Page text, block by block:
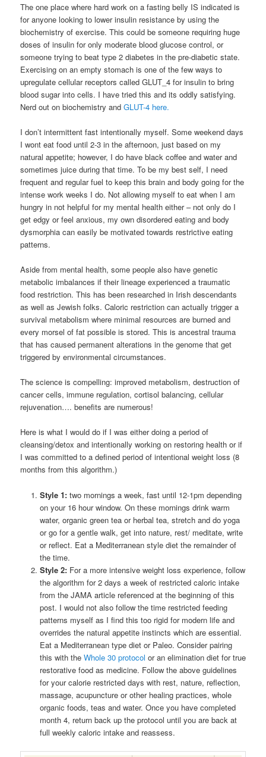
The one place where hard work on a fasting belly IS indicated is
for anyone looking to lower insulin resistance by using the
biochemistry of exercise. This could be someone requiring huge
doses of insulin for only moderate blood glucose control, or
someone trying to beat type 2 diabetes in the pre-diabetic state.
Exercising on an empty stomach is one of the few ways to
upregulate cellular receptors called GLUT_4 for insulin to bring
blood sugar into cells. I have tried this and its oddly satisfying.
Nerd out on biochemistry andGLUT-4 here.
I don’t intermittent fast intentionally myself. Some weekend days
I wont eat food until 2-3 in the afternoon, just based on my
natural appetite; however, I do have black coffee and water and
sometimes juice during that time. To be my best self, I need
frequent and regular fuel to keep this brain and body going for the
intense work weeks I do. Not allowing myself to eat when I am
hungry in not helpful for my mental health either – not only do I
get edgy or feel anxious, my own disordered eating and body
dysmorphia can easily be motivated towards restrictive eating
patterns.
Aside from mental health, some people also have genetic
metabolic imbalances if their lineage experienced a traumatic
food restriction. This has been researched in Irish descendants
as well as Jewish folks. Caloric restriction can actually trigger a
survival metabolism where minimal resources are burned and
every morsel of fat possible is stored. This is ancestral trauma
that has caused permanent alterations in the genome that get
triggered by environmental circumstances.
The science is compelling: improved metabolism, destruction of
cancer cells, immune regulation, cortisol balancing, cellular
rejuvenation…. benefits are numerous!
Here is what I would do if I was either doing a period of
cleansing/detox and intentionally working on restoring health or if
I was committed to a defined period of intentional weight loss (8
months from this algorithm.)
Style 1: two mornings a week, fast until 12-1pm depending
on your 16 hour window. On these mornings drink warm
water, organic green tea or herbal tea, stretch and do yoga
or go for a gentle walk, get into nature, rest/ meditate, write
or reflect. Eat a Mediterranean style diet the remainder of
the time.
Style 2: For a more intensive weight loss experience, follow
the algorithm for 2 days a week of restricted caloric intake
from the JAMA article referenced at the beginning of this
post. I would not also follow the time restricted feeding
patterns myself as I find this too rigid for modern life and
overrides the natural appetite instincts which are essential.
Eat a Mediterranean type diet or Paleo. Consider pairing
this with the Whole 30 protocol or an elimination diet for true
restorative food as medicine. Follow the above guidelines
for your calorie restricted days with rest, nature, reflection,
massage, acupuncture or other healing practices, whole
organic foods, teas and water. Once you have completed
month 4, return back up the protocol until you are back at
full weekly caloric intake and reassess.